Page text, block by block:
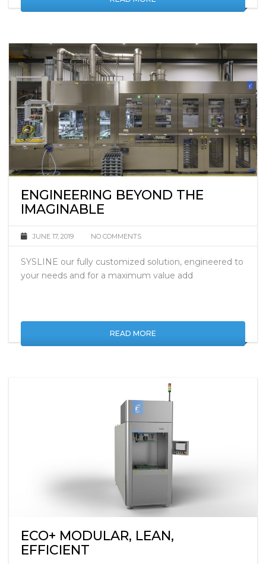
READ MORE
ENGINEERING BEYOND THE
IMAGINABLE
JUNE 17, 2019 NO COMMENTS
SYSLINE our fully customized solution, engineered to
READ MORE
ECO+ MODULAR, LEAN,